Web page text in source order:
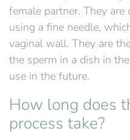
female partner. They
using a fine needle,
vaginal wall. They are
the sperm in a dish in
use in the future.
How long does
process take?